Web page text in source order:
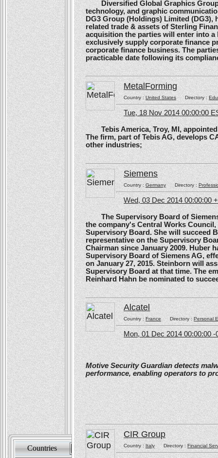
Countries Sort by
Diversified Global Graphics Group
technology, and graphic
DG3 Group (Holdings) Limited
related trade & assets of Sterling
acquisition the parties will enter into
exclusively supply corporate finance
corporate finance business. The
practicable date following its
MetalForming
Country :United StatesDirectory :
Tue, 18 Nov 2014 00:00:00
Tebis America, Troy, MI, appointed
The firm, part of Tebis AG, develops
other industries;
Siemens
Country :GermanyDirectory :
Wed, 03 Dec 2014 00:00:00
The Supervisory Board of Siemens
the company's Central Works
Supervisory Board. She will succeed
representative on the Supervisory
Chairman since January 2009. Huber
Supervisory Board of Siemens AG,
on January 27, 2015. Steinborn will
Supervisory Board at that time. The
Reinhard Hahn be nominated to
Alcatel
Country :FranceDirectory : Personal
Mon, 01 Dec 2014 00:00:00 -
Motive Security Guardian detects
performance, enabling operators to
CIR Group
Country :ItalyDirectory :Financial